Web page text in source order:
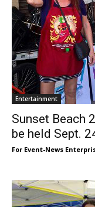
Entertainment
Sunset Beach
be held Sept.
For Event-News